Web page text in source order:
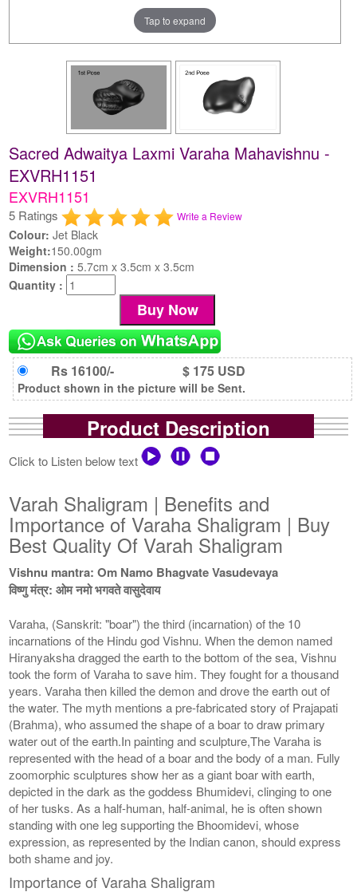
Tap to expand
Sacred Adwaitya Laxmi Varaha Mahavishnu -
EXVRH1151
EXVRH1151
5 Ratings Write a Review
Colour: Jet Black
Weight:150.00gm
Dimension :5.7cm x 3.5cm x 3.5cm
Quantity :
Rs 16100/- $ 175 USD
Product shown in the picture will be Sent.
Product Description
Click to Listen below text
Varah Shaligram | Benefits and
Importance of Varaha Shaligram | Buy
Best Quality Of Varah Shaligram
Vishnu mantra: Om Namo Bhagvate Vasudevaya
विष्णु मंत्र: ओम नमो भगवते वासुदेवाय
Varaha, (Sanskrit: "boar") the third (incarnation) of the 10
incarnations of the Hindu god Vishnu. When the demon named
Hiranyaksha dragged the earth to the bottom of the sea, Vishnu
took the form of Varaha to save him. They fought for a thousand
years. Varaha then killed the demon and drove the earth out of
the water. The myth mentions a pre-fabricated story of Prajapati
(Brahma), who assumed the shape of a boar to draw primary
water out of the earth.In painting and sculpture,The Varaha is
represented with the head of a boar and the body of a man. Fully
zoomorphic sculptures show her as a giant boar with earth,
depicted in the dark as the goddess Bhumidevi, clinging to one
of her tusks. As a half-human, half-animal, he is often shown
standing with one leg supporting the Bhoomidevi, whose
expression, as represented by the Indian canon, should express
both shame and joy.
Importance of Varaha Shaligram